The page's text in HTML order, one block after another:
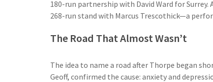
180-run partnership with David Ward for Surrey.
268-run stand with Marcus Trescothick—a
The Road That Almost Wasn’t
The idea to name a road after Thorpe began
Geoff, confirmed the cause: anxiety and